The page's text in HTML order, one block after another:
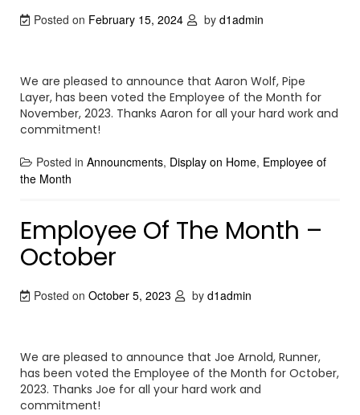
Posted on February 15, 2024 by d1admin
We are pleased to announce that Aaron Wolf, Pipe
Layer, has been voted the Employee of the Month for
November, 2023. Thanks Aaron for all your hard work and
commitment!
Posted in Announcments, Display on Home, Employee of
the Month
Employee Of The Month –
October
Posted on October 5, 2023 by d1admin
We are pleased to announce that Joe Arnold, Runner,
has been voted the Employee of the Month for October,
2023. Thanks Joe for all your hard work and
commitment!